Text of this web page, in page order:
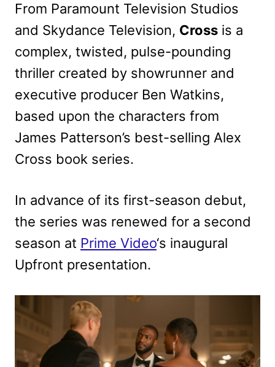
From Paramount Television Studios
and Skydance Television, Cross is a
complex, twisted, pulse-pounding
thriller created by showrunner and
executive producer Ben Watkins,
based upon the characters from
James Patterson’s best-selling Alex
Cross book series.
In advance of its first-season debut,
the series was renewed for a second
season at Prime Video‘s inaugural
Upfront presentation.